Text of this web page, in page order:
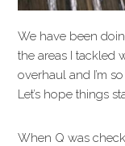
We have been
the areas I tackled
overhaul and I’m
Let’s hope things
When Q was